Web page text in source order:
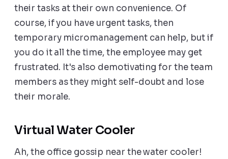
their tasks at their own convenience. Of
course, if you have urgent tasks, then
temporary micromanagement can help, but if
you do it all the time, the employee may get
frustrated. It's also demotivating for the team
members as they might self-doubt and lose
their morale.
Virtual Water Cooler
Ah, the office gossip near the water cooler!